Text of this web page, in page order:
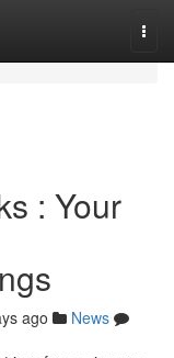
: Your
ago
News